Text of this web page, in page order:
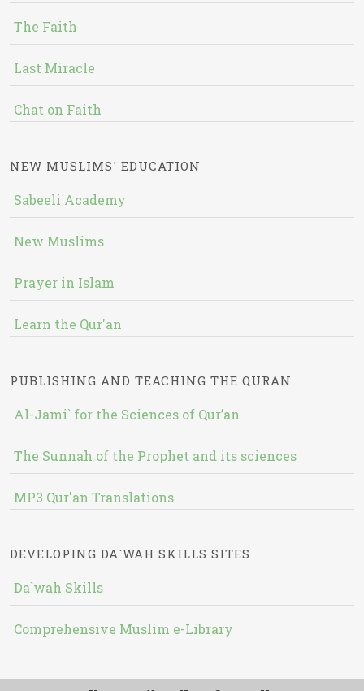
The Faith
Last Miracle
Chat on Faith
NEW MUSLIMS' EDUCATION
Sabeeli Academy
New Muslims
Prayer in Islam
Learn the Qur'an
PUBLISHING AND TEACHING THE QURAN
Al-Jami` for the Sciences of Qur’an
The Sunnah of the Prophet and its sciences
MP3 Qur'an Translations
DEVELOPING DA`WAH SKILLS SITES
Da`wah Skills
Comprehensive Muslim e-Library